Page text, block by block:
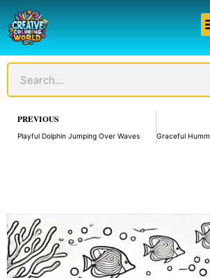
to
content
Prev
PREVIOUS
Playful Dolphin Jumping Over Waves